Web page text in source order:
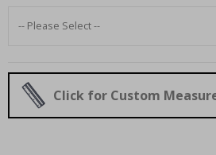
Click for Custom